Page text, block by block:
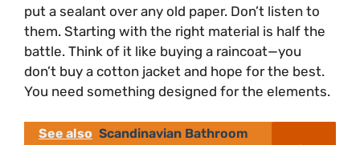
put a sealant over any old paper. Don’t listen to
them. Starting with the right material is half the
battle. Think of it like buying a raincoat—you
don’t buy a cotton jacket and hope for the best.
You need something designed for the elements.
See also Scandinavian Bathroom